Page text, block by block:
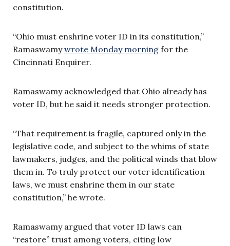
constitution.
“Ohio must enshrine voter ID in its constitution,”
Ramaswamywrote Monday morning for the
Cincinnati Enquirer.
Ramaswamy acknowledged that Ohio already has
voter ID, but he said it needs stronger protection.
“That requirement is fragile, captured only in the
legislative code, and subject to the whims of state
lawmakers, judges, and the political winds that blow
them in. To truly protect our voter identification
laws, we must enshrine them in our state
constitution,” he wrote.
Ramaswamy argued that voter ID laws can
“restore” trust among voters, citing low